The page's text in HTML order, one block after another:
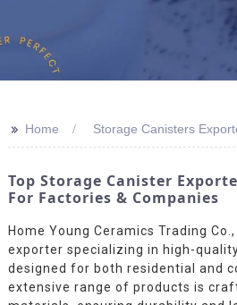
>> Home Storage Canisters
Top Storage Canister
For Factories & Companies
Home Young Ceramics Trading
exporter specializing in high-
designed for both residential and
extensive range of products is